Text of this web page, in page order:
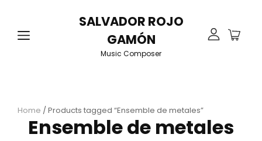
SALVADOR ROJO
GAMÓN
Music Composer
Home / Products tagged “Ensemble de metales”
Ensemble de metales